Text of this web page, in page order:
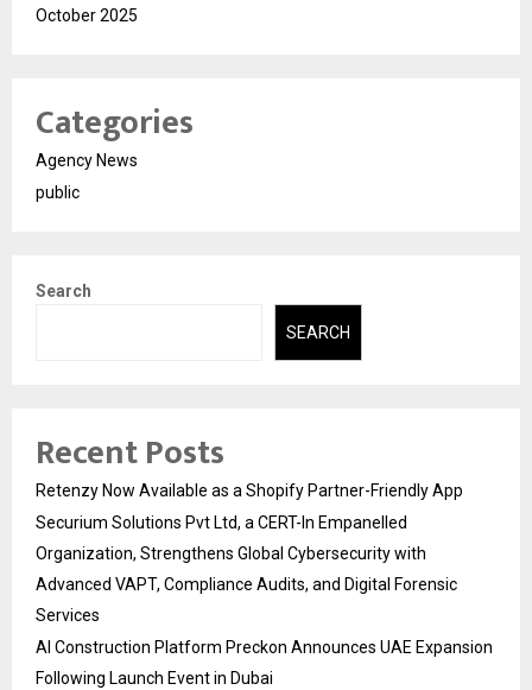
October 2025
Categories
Agency News
public
Search
SEARCH
Recent Posts
Retenzy Now Available as a Shopify Partner-Friendly App
Securium Solutions Pvt Ltd, a CERT-In Empanelled
Organization, Strengthens Global Cybersecurity with
Advanced VAPT, Compliance Audits, and Digital Forensic
Services
AI Construction Platform Preckon Announces UAE Expansion
Following Launch Event in Dubai